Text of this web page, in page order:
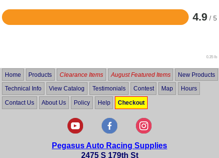
4.9 / 5
Rated
0.35 lb
Home Products Clearance Items August Featured Items New Products
Technical Info View Catalog Testimonials Contest Map Hours
Contact Us About Us Policy Help Checkout
Pegasus Auto Racing Supplies
2475 S 179th St